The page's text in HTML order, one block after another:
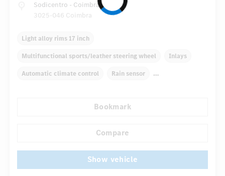
Sodicentro - Coimbra
3025-046 Coimbra
Light alloy rims 17 inch
Multifunctional sports/leather steering wheel Inlays
Automatic climate control Rain sensor
Autom. dimming internal/external rear view mirror
Bookmark
Compare
Show vehicle